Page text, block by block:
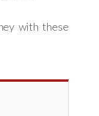
with these